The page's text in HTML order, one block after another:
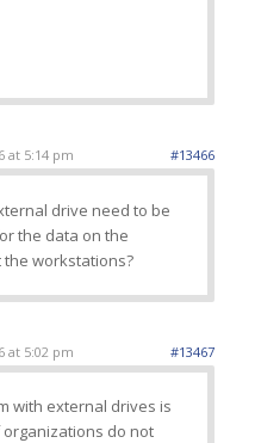
at 5:14 pm #13466
drive need to be
the data on the
the workstations?
at 5:02 pm #13467
with external drives is
do not